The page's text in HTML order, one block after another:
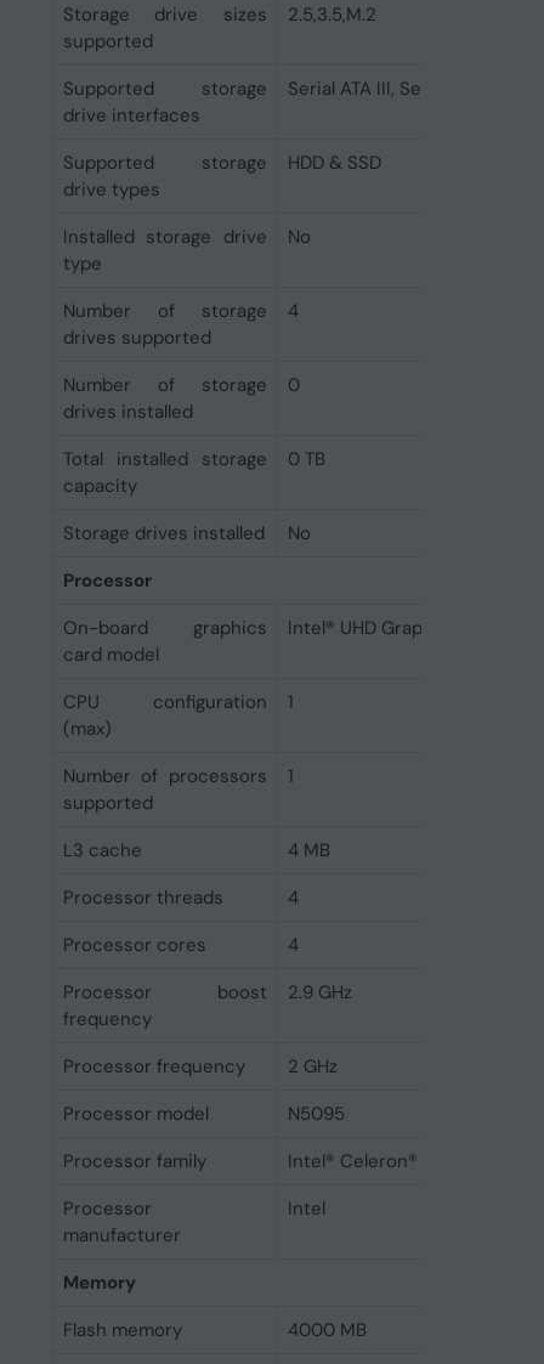
Storage drive sizes
supported
2.5,3.5,M.2
Supported storage
drive interfaces
Serial ATA III, Serial ATA II
Supported storage
drive types
HDD & SSD
Installed storage drive
type
No
Number of storage
drives supported
4
Number of storage
drives installed
0
Total installed storage
capacity
0 TB
Storage drives installed
No
Processor
On-board graphics
card model
Intel® UHD Graphics
CPU configuration
(max)
1
Number of processors
supported
1
L3 cache
4 MB
Processor threads
4
Processor cores
4
Processor boost
frequency
2.9 GHz
Processor frequency
2 GHz
Processor model
N5095
Processor family
Intel® Celeron®
Processor
manufacturer
Intel
Memory
Flash memory
4000 MB